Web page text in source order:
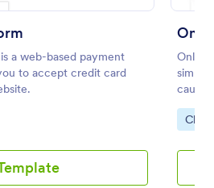
a web-based payment
to accept credit card
Online
cause,
Go
Preview